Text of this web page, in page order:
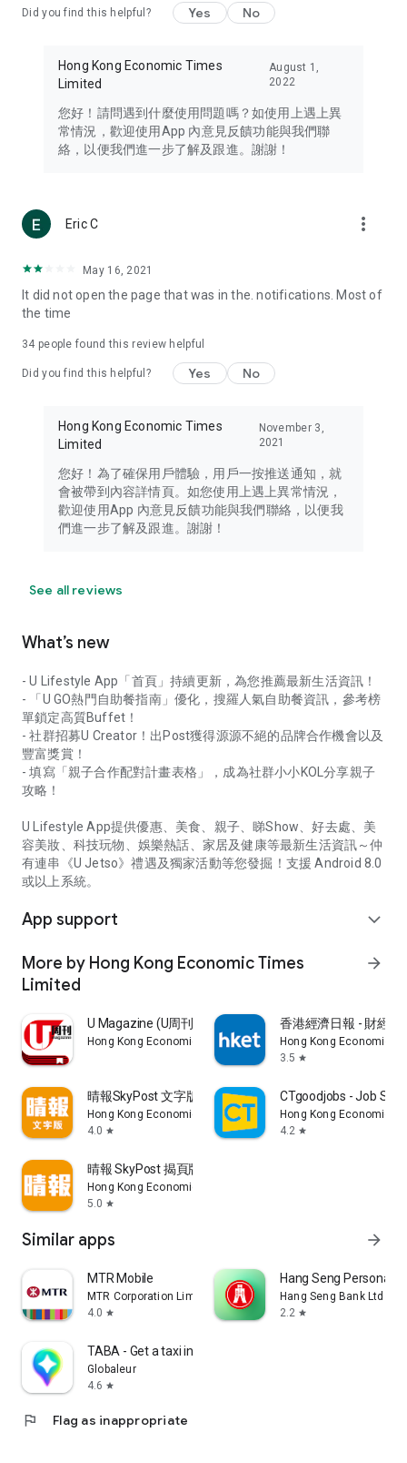
Travel – Staying abreast of issues of concern to Hong Kong
information in the Greater Bay Area, Macau, Japan, Taiwan,
Thailand, South Korea, and other destinations.
Technology – Testing the latest and trendiest tech products
such as mobile phones, computers, cameras, headphones,
(U... Bloggers share diverse lifestyle experiences and food
reviews.
Download now for free and create your own U Lifestyle – a
brand new experience with a different lifestyle!
in the app or email info@ulifestyle.com.hk)
Did you find this helpful? Yes No
Hong Kong Economic Times
Limited
August 1,
2022
您好！請問遇到什麼使用問題嗎？如使用上遇上異
常情況，歡迎使用App 內意見反饋功能與我們聯
絡，以便我們進一步了解及跟進。謝謝！
Eric C more_vert
May 16, 2021
It did not open the page that was in the. notifications. Most of
the time
34 people found this review helpful
Did you find this helpful? Yes No
Hong Kong Economic Times
Limited
November 3,
2021
您好！為了確保用戶體驗，用戶一按推送通知，就
會被帶到內容詳情頁。如您使用上遇上異常情況，
歡迎使用App 內意見反饋功能與我們聯絡，以便我
們進一步了解及跟進。謝謝！
See all reviews
What’s new
- U Lifestyle App「首頁」持續更新，為您推薦最新生活資訊！
- 「U GO熱門自助餐指南」優化，搜羅人氣自助餐資訊，參考榜
單鎖定高質Buffet！
- 社群招募U Creator！出Post獲得源源不絕的品牌合作機會以及
豐富獎賞！
- 填寫「親子合作配對計畫表格」，成為社群小小KOL分享親子
攻略！
U Lifestyle App提供優惠、美食、親子、睇Show、好去處、美
容美妝、科技玩物、娛樂熱話、家居及健康等最新生活資訊～仲
有連串《U Jetso》禮遇及獨家活動等您發掘！支援 Android 8.0
或以上系統。
App support expand_more
More by Hong Kong Economic Times
Limited
arrow_forward
U Magazine (U周刊)電子雜誌
Hong Kong Economic Times Limited
香港經濟日報 - 財經
Hong Kong Economic
3.5 star
晴報SkyPost 文字版
Hong Kong Economic Times Limited
4.0 star
CTgoodjobs - Job
Hong Kong Economic
4.2 star
晴報 SkyPost 揭頁版
Hong Kong Economic Times Limited
5.0 star
Similar apps arrow_forward
MTR Mobile
MTR Corporation Limited
4.0 star
Hang Seng Personal
Hang Seng Bank Ltd
2.2 star
TABA - Get a taxi in Korea
Globaleur
4.6 star
flag Flag as inappropriate